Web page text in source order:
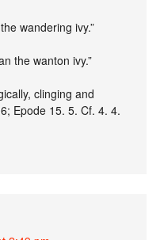
wandering ivy.”
the wanton ivy.”
clinging and
Epode 15. 5. Cf. 4. 4.